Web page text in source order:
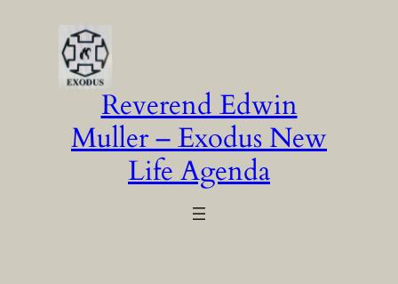
Reverend Edwin
Muller – Exodus New
Life Agenda